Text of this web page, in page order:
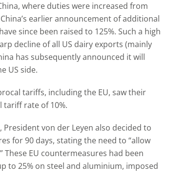
where duties were increased from
earlier announcement of additional
since been raised to 125%. Such a high
decline of all US dairy exports (mainly
has subsequently announced it will
US side.
tariffs, including the EU, saw their
rate of 10%.
von der Leyen also decided to
for 90 days, stating the need to “allow
These EU countermeasures had been
to 25% on steel and aluminium, imposed